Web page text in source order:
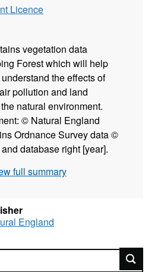
Licence
vegetation data
Forest which will help
the effects of
pollution and land
natural environment.
© Natural England
Ordnance Survey data ©
database right [year].
full summary
England